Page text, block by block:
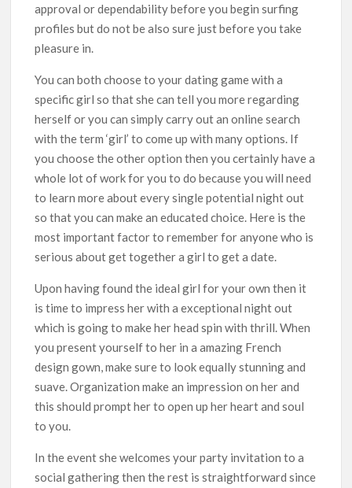
approval or dependability before you begin surfing
profiles but do not be also sure just before you take
pleasure in.
You can both choose to your dating game with a
specific girl so that she can tell you more regarding
herself or you can simply carry out an online search
with the term ‘girl’ to come up with many options. If
you choose the other option then you certainly have a
whole lot of work for you to do because you will need
to learn more about every single potential night out
so that you can make an educated choice. Here is the
most important factor to remember for anyone who is
serious about get together a girl to get a date.
Upon having found the ideal girl for your own then it
is time to impress her with a exceptional night out
which is going to make her head spin with thrill. When
you present yourself to her in a amazing French
design gown, make sure to look equally stunning and
suave. Organization make an impression on her and
this should prompt her to open up her heart and soul
to you.
In the event she welcomes your party invitation to a
social gathering then the rest is straightforward since